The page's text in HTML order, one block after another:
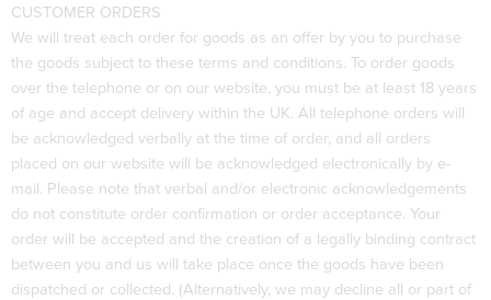
CUSTOMER ORDERS
We will treat each order for goods as an offer by you to purchase
the goods subject to these terms and conditions. To order goods
over the telephone or on our website, you must be at least 18 years
of age and accept delivery within the UK. All telephone orders will
be acknowledged verbally at the time of order, and all orders
placed on our website will be acknowledged electronically by e-
mail. Please note that verbal and/or electronic acknowledgements
do not constitute order confirmation or order acceptance. Your
order will be accepted and the creation of a legally binding contract
between you and us will take place once the goods have been
dispatched or collected. (Alternatively, we may decline all or part of